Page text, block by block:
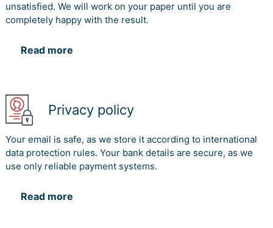
unsatisfied. We will work on your paper until you are
completely happy with the result.
Read more
Privacy policy
Your email is safe, as we store it according to international
data protection rules. Your bank details are secure, as we
use only reliable payment systems.
Read more